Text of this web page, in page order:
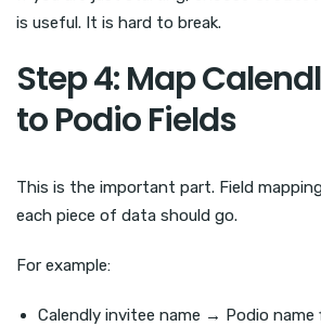
is useful. It is hard to break.
Step 4: Map
to Podio Fields
This is the important part. Field
each piece of data should go.
For example:
Calendly invitee name → Podio name